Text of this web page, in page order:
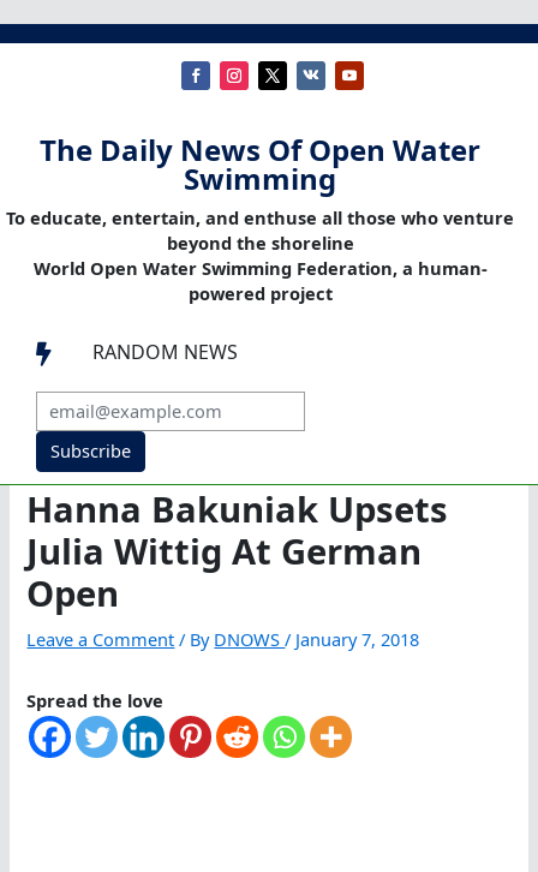
The Daily News Of Open Water
Swimming
To educate, entertain, and enthuse all those who venture
beyond the shoreline
World Open Water Swimming Federation, a human-
powered project
 RANDOM NEWS
Subscribe
Hanna Bakuniak Upsets
Julia Wittig At German
Open
Leave a Comment / By DNOWS/ January 7, 2018
Spread the love